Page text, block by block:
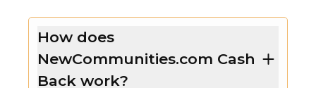
How does
NewCommunities.com Cash
Back work?